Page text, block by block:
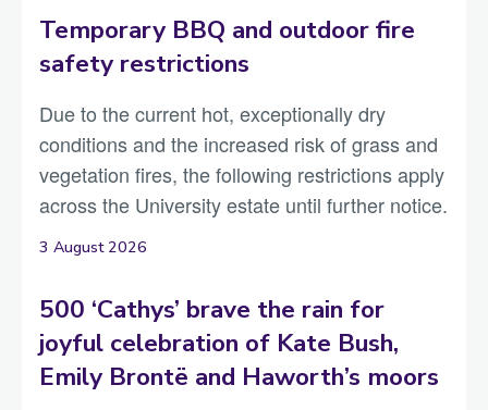
Temporary BBQ and outdoor fire
safety restrictions
Due to the current hot, exceptionally dry
conditions and the increased risk of grass and
vegetation fires, the following restrictions apply
across the University estate until further notice.
3 August 2026
500 ‘Cathys’ brave the rain for
joyful celebration of Kate Bush,
Emily Brontë and Haworth’s moors